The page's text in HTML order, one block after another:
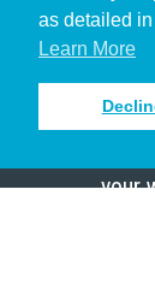
as detailed
Learn More
Scholar
Sign
your